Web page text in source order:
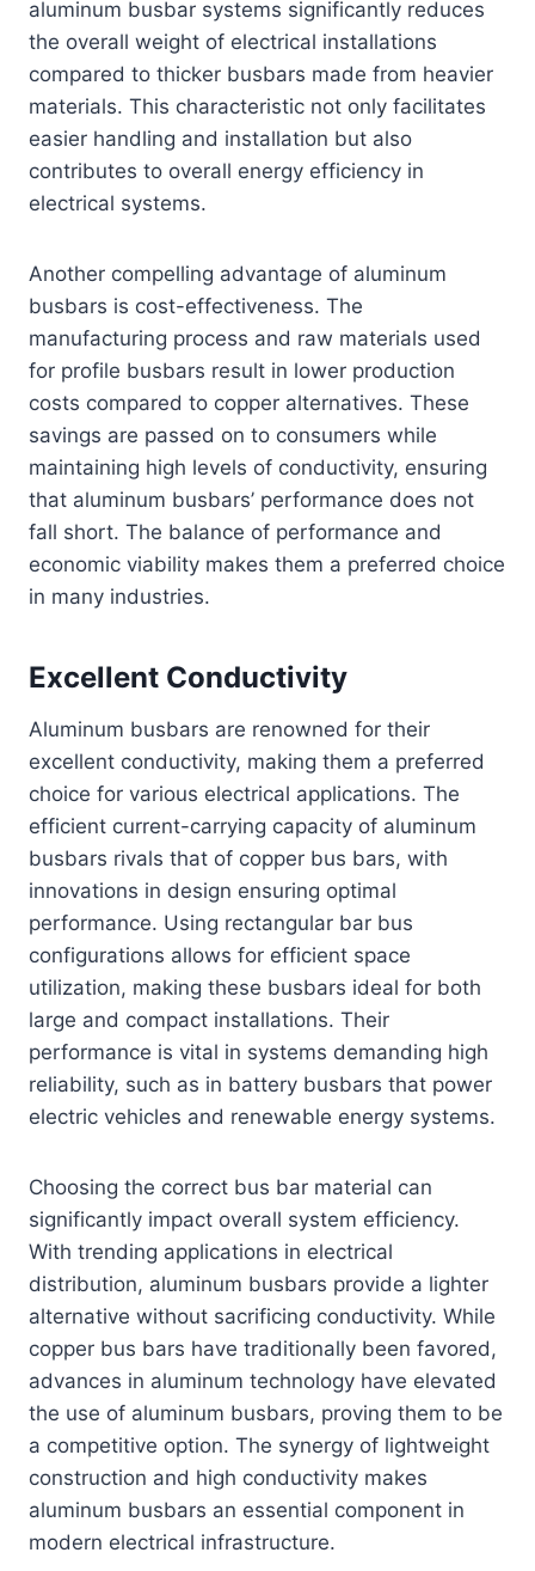
aluminum busbar systems significantly reduces
the overall weight of electrical installations
compared to thicker busbars made from heavier
materials. This characteristic not only facilitates
easier handling and installation but also
contributes to overall energy efficiency in
electrical systems.
Another compelling advantage of aluminum
busbars is cost-effectiveness. The
manufacturing process and raw materials used
for profile busbars result in lower production
costs compared to copper alternatives. These
savings are passed on to consumers while
maintaining high levels of conductivity, ensuring
that aluminum busbars’ performance does not
fall short. The balance of performance and
economic viability makes them a preferred choice
in many industries.
Excellent Conductivity
Aluminum busbars are renowned for their
excellent conductivity, making them a preferred
choice for various electrical applications. The
efficient current-carrying capacity of aluminum
busbars rivals that of copper bus bars, with
innovations in design ensuring optimal
performance. Using rectangular bar bus
configurations allows for efficient space
utilization, making these busbars ideal for both
large and compact installations. Their
performance is vital in systems demanding high
reliability, such as in battery busbars that power
electric vehicles and renewable energy systems.
Choosing the correct bus bar material can
significantly impact overall system efficiency.
With trending applications in electrical
distribution, aluminum busbars provide a lighter
alternative without sacrificing conductivity. While
copper bus bars have traditionally been favored,
advances in aluminum technology have elevated
the use of aluminum busbars, proving them to be
a competitive option. The synergy of lightweight
construction and high conductivity makes
aluminum busbars an essential component in
modern electrical infrastructure.